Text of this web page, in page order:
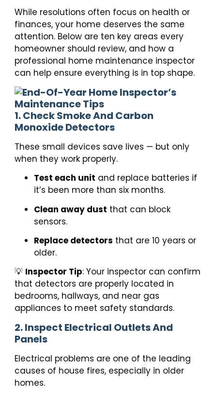
While resolutions often focus on health or
finances, your home deserves the same
attention. Below are ten key areas every
homeowner should review, and how a
professional home maintenance inspector
can help ensure everything is in top shape.
1. Check Smoke And Carbon
Monoxide Detectors
These small devices save lives — but only
when they work properly.
Test each unit and replace batteries if
it’s been more than six months.
Clean away dust that can block
sensors.
Replace detectors that are 10 years or
older.
💡 Inspector Tip: Your inspector can confirm
that detectors are properly located in
bedrooms, hallways, and near gas
appliances to meet safety standards.
2. Inspect Electrical Outlets And
Panels
Electrical problems are one of the leading
causes of house fires, especially in older
homes.